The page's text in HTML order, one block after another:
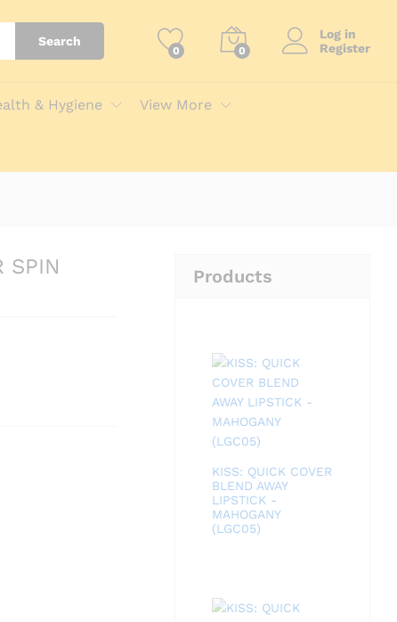
Search
0 0
Log in
Register
& Hygiene View More
SPIN
Products
KISS: QUICK COVER
BLEND AWAY
LIPSTICK -
MAHOGANY
(LGC05)